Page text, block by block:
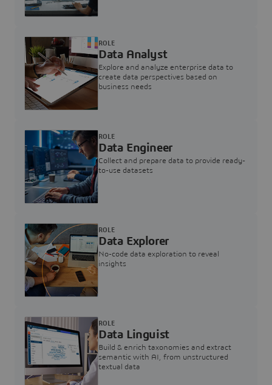
Data Analyst
Explore and analyze enterprise data to
create data perspectives based on
business needs
ROLE
Data Engineer
Collect and prepare data to provide ready-
to-use datasets
ROLE
Data Explorer
No-code data exploration to reveal
insights
ROLE
Data Linguist
Build & enrich taxonomies and extract
semantic with AI, from unstructured
textual data
ROLE